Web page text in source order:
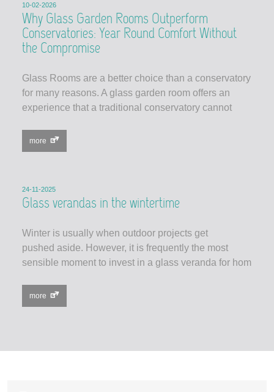
10-02-2026
Why Glass Garden Rooms Outperform
Conservatories: Year Round Comfort Without
the Compromise
Glass Rooms are a better choice than a conservatory
for many reasons. A glass garden room offers an
experience that a traditional conservatory cannot
more
24-11-2025
Glass verandas in the wintertime
Winter is usually when outdoor projects get
pushed aside. However, it is frequently the most
sensible moment to invest in a glass veranda for hom
more